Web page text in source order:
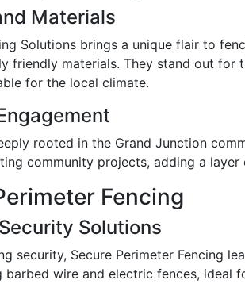
Materials
Solutions brings a unique flair to
friendly materials. They stand out for
for the local climate.
rooted in the Grand Junction
community projects, adding a
Fencing
Solutions
security, Secure Perimeter Fencing
barbed wire and electric fences, ideal